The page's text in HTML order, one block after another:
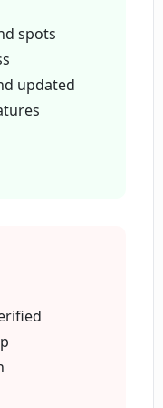
plans?
to
spots
updated
guidance